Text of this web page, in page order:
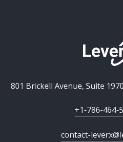
801 Brickell Avenue, Suite
+1-786-464-
contact-